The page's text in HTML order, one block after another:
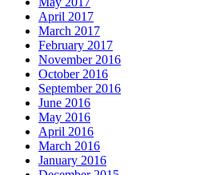
April 2017
March 2017
February 2017
November 2016
October 2016
September 2016
June 2016
May 2016
April 2016
March 2016
January 2016